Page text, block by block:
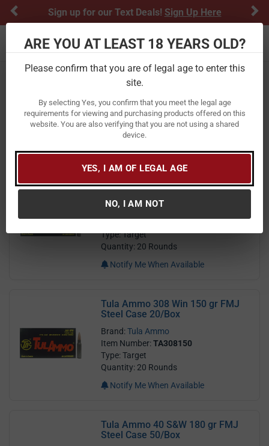
ARE YOU AT LEAST 18 YEARS OLD?
Please confirm that you are of legal age to enter this
site.
By selecting Yes, you confirm that you meet the legal age
requirements for viewing and purchasing products offered on this
website. You are also verifying that you are not using a shared
device.
YES, I AM OF LEGAL AGE
NO, I AM NOT
Sign up for our Text Deals! Sign Up Here
Previous
Toggle navigation
Home Ammunition
Tula Ammo Ammunition
NEWEST
Tula Ammo 223 Rem 55 gr FMJ
Steel Case 20/Box
Brand:
Type: Target
Quantity: 20 Rounds
Notify Me When Available
Tula Ammo 308 Win 150 gr FMJ
Steel Case 20/Box
Brand:Tula Ammo
Item Number:TA308150
Type: Target
Quantity: 20 Rounds
Notify Me When Available
Tula Ammo 40 S&W 180 gr FMJ
Steel Case 50/Box